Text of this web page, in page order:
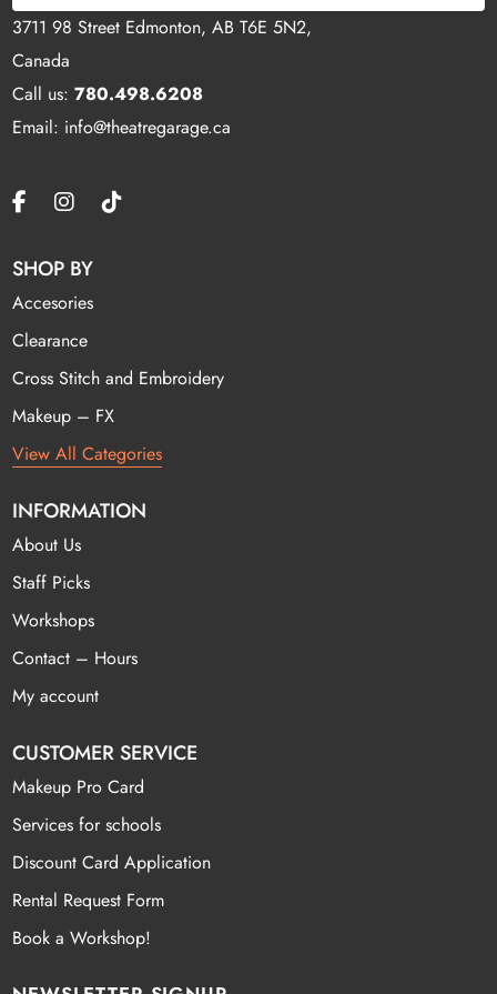
3711 98 Street Edmonton, AB T6E 5N2,
Canada
Call us:780.498.6208
Email: info@theatregarage.ca
SHOP BY
Accesories
Clearance
Cross Stitch and Embroidery
Makeup – FX
View All Categories
INFORMATION
About Us
Staff Picks
Workshops
Contact – Hours
My account
CUSTOMER SERVICE
Makeup Pro Card
Services for schools
Discount Card Application
Rental Request Form
Book a Workshop!